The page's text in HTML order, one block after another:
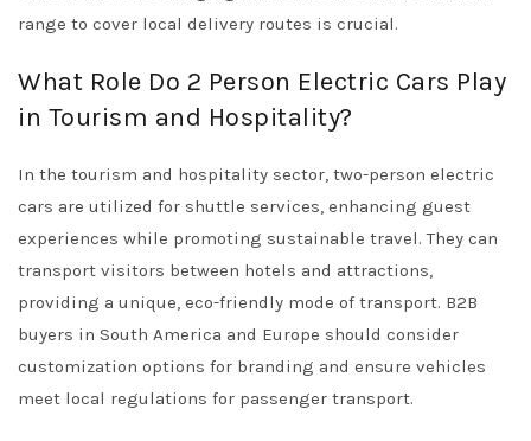
range to cover local delivery routes is crucial.
What Role Do 2 Person Electric Cars Play
in Tourism and Hospitality?
In the tourism and hospitality sector, two-person electric
cars are utilized for shuttle services, enhancing guest
experiences while promoting sustainable travel. They can
transport visitors between hotels and attractions,
providing a unique, eco-friendly mode of transport. B2B
buyers in South America and Europe should consider
customization options for branding and ensure vehicles
meet local regulations for passenger transport.